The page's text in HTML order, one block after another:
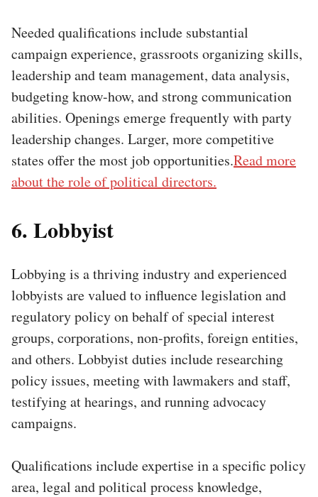
Needed qualifications include substantial
campaign experience, grassroots organizing skills,
leadership and team management, data analysis,
budgeting know-how, and strong communication
abilities. Openings emerge frequently with party
leadership changes. Larger, more competitive
states offer the most job opportunities.Read more
about the role of political directors.
6. Lobbyist
Lobbying is a thriving industry and experienced
lobbyists are valued to influence legislation and
regulatory policy on behalf of special interest
groups, corporations, non-profits, foreign entities,
and others. Lobbyist duties include researching
policy issues, meeting with lawmakers and staff,
testifying at hearings, and running advocacy
campaigns.
Qualifications include expertise in a specific policy
area, legal and political process knowledge,